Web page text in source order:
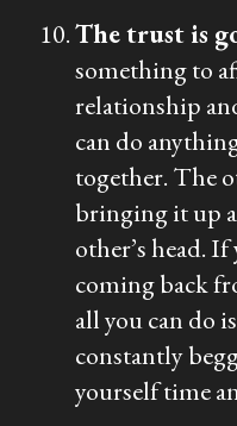
The trust is
something to
relationship
can do
together. The
bringing it up
other’s head. If
coming back
all you can do
constantly
yourself time